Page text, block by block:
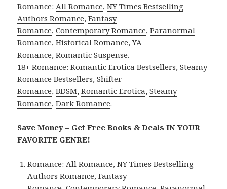
Romance: All Romance,NY Times Bestselling
Authors Romance,Fantasy
Romance,Contemporary Romance,Paranormal
Romance,Historical Romance,YA
Romance,Romantic Suspense.
18+ Romance:Romantic Erotica Bestsellers,Steamy
Romance Bestsellers,Shifter
Romance,BDSM,Romantic Erotica,Steamy
Romance,Dark Romance.
Save Money – Get Free Books & Deals IN YOUR
FAVORITE GENRE!
Romance: All Romance,NY Times Bestselling
Authors Romance,Fantasy